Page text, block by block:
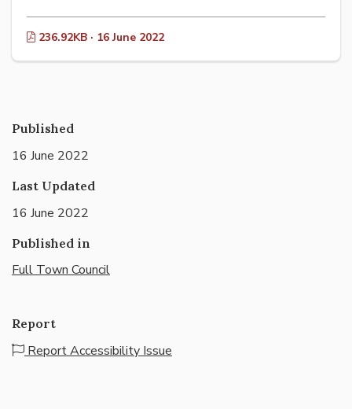
236.92KB · 16 June 2022
Published
16 June 2022
Last Updated
16 June 2022
Published in
Full Town Council
Report
Report Accessibility Issue